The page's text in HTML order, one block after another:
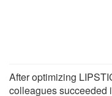
After optimizing
colleagues succeeded